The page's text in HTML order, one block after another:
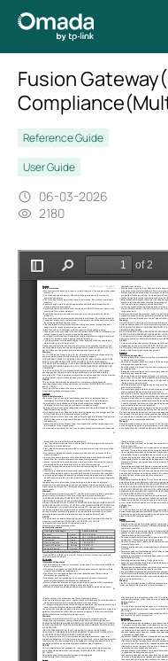
Fusion
Reference Guide
User Guide
06-03-2026
2180